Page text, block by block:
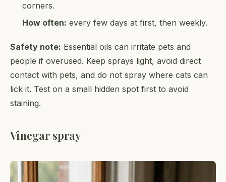
corners.
How often: every few days at first, then weekly.
Safety note: Essential oils can irritate pets and
people if overused. Keep sprays light, avoid direct
contact with pets, and do not spray where cats can
lick it. Test on a small hidden spot first to avoid
staining.
Vinegar spray